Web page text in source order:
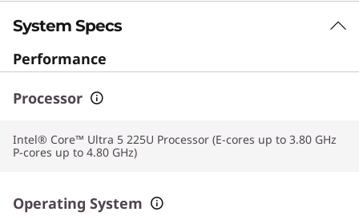
System Specs
Performance
Processor
Intel® Core™ Ultra 5 225U Processor (E-cores up to 3.80 GHz
P-cores up to 4.80 GHz)
Operating System